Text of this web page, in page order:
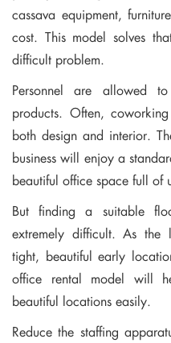
cassava equipment,
cost. This model solves
difficult problem.
Personnel are allowed
products. Often,
both design and interior.
business will enjoy a
beautiful office space full of
But finding a suitable
extremely difficult. As the
tight, beautiful early
office rental model will
beautiful locations easily.
Reduce the staffing